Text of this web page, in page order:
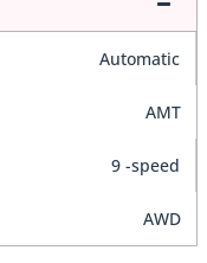
Automatic
AMT
9 -speed
AWD